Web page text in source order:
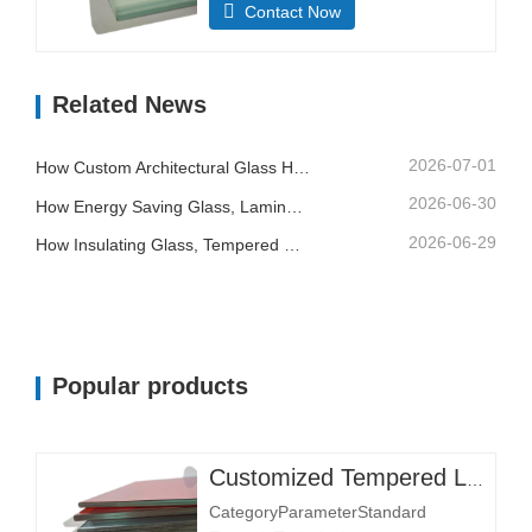
mmMost sizes customizableMax.
Contact Now
Related News
How Custom Architectural Glass Helps Contractors Control Building Quality And Installation Risk 2026-07-01
2026-06-30
2026-06-29
Popular products
CategoryParameterStandard